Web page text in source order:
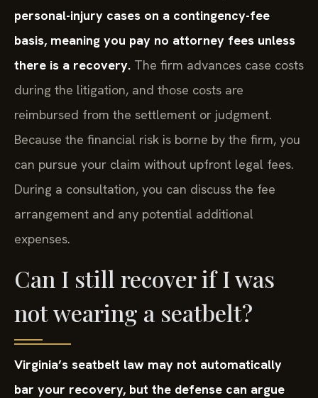
personal-injury cases on a contingency-fee
basis, meaning you pay no attorney fees unless
there is a recovery. The firm advances case costs
during the litigation, and those costs are
reimbursed from the settlement or judgment.
Because the financial risk is borne by the firm, you
can pursue your claim without upfront legal fees.
During a consultation, you can discuss the fee
arrangement and any potential additional
expenses.
Can I still recover if I was
not wearing a seatbelt?
Virginia’s seatbelt law may not automatically
bar your recovery, but the defense can argue